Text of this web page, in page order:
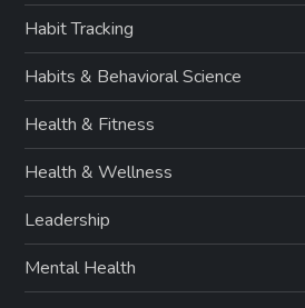
Habit Tracking
Habits & Behavioral Science
Health & Fitness
Health & Wellness
Leadership
Mental Health